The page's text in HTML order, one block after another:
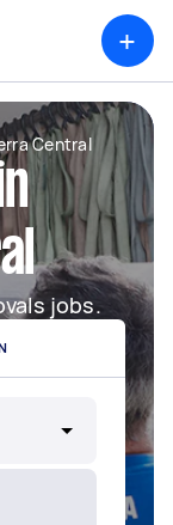
+
Central
jobs.